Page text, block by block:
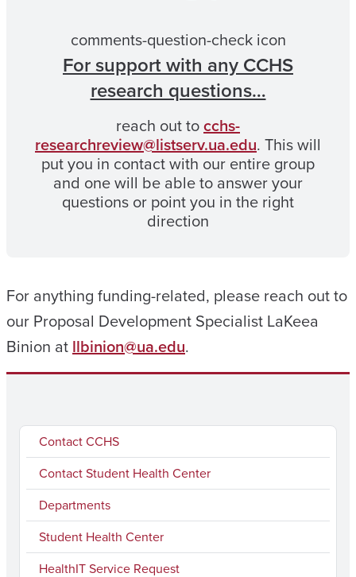
comments-question-check icon
For support with any CCHS
research questions…
reach out tocchs-
researchreview@listserv.ua.edu. This will
put you in contact with our entire group
and one will be able to answer your
questions or point you in the right
direction
For anything funding-related, please reach out to
our Proposal Development Specialist LaKeea
Binion atllbinion@ua.edu.
Contact CCHS
Contact Student Health Center
Departments
Student Health Center
HealthIT Service Request